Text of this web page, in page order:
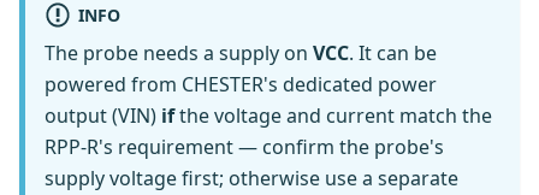
INFO
The probe needs a supply on VCC. It can be
powered from CHESTER's dedicated power
output (VIN) ifthe voltage and current match the
RPP-R's requirement — confirm the probe's
supply voltage first; otherwise use a separate